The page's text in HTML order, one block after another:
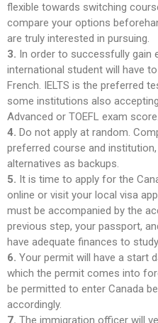
flexible towards switching
compare your options
are truly interested in pursuing.
3. In order to successfully gain
international student will have
French. IELTS is the preferred
some institutions also
Advanced or TOEFL exam score.
4. Do not apply at random.
preferred course and
alternatives as backups.
5. It is time to apply for the
online or visit your local visa
must be accompanied by the
previous step, your passport,
have adequate finances to
6. Your permit will have a start
which the permit comes into
be permitted to enter Canada
accordingly.
7. The immigration officer will